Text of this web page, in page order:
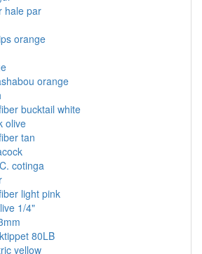
hale par
orange
orange
bucktail white
olive
tan
cotinga
light pink
1/4"
80LB
yellow